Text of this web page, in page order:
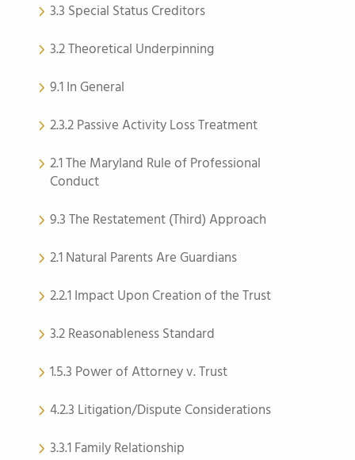
3.3 Special Status Creditors
3.2 Theoretical Underpinning
9.1 In General
2.3.2 Passive Activity Loss Treatment
2.1 The Maryland Rule of Professional
Conduct
9.3 The Restatement (Third) Approach
2.1 Natural Parents Are Guardians
2.2.1 Impact Upon Creation of the Trust
3.2 Reasonableness Standard
1.5.3 Power of Attorney v. Trust
4.2.3 Litigation/Dispute Considerations
3.3.1 Family Relationship